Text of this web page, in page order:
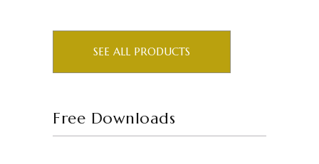
SEE ALL PRODUCTS
Free Downloads